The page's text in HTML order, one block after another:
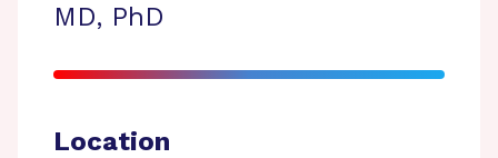
MD, PhD
Location